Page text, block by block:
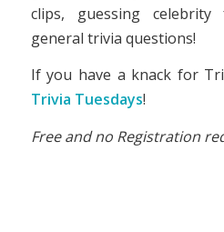
clips, guessing celebrity
general trivia questions!
If you have a knack for
Trivia Tuesdays!
Free and no Registration